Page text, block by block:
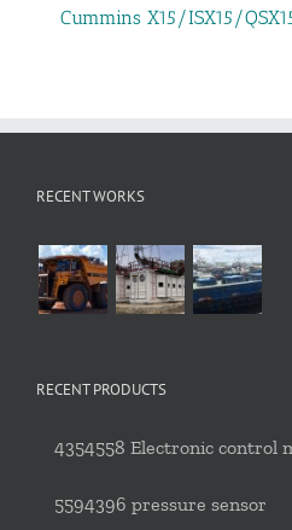
Cummins X15/ISX15/
RECENT WORKS
RECENT PRODUCTS
4354558 Electronic control
5594396 pressure sensor